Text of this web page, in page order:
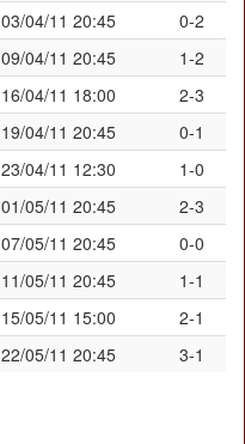
03/04/11 20:45
0-2
09/04/11 20:45
1-2
16/04/11 18:00
2-3
19/04/11 20:45
0-1
23/04/11 12:30
1-0
01/05/11 20:45
2-3
07/05/11 20:45
0-0
11/05/11 20:45
1-1
15/05/11 15:00
2-1
22/05/11 20:45 3-1